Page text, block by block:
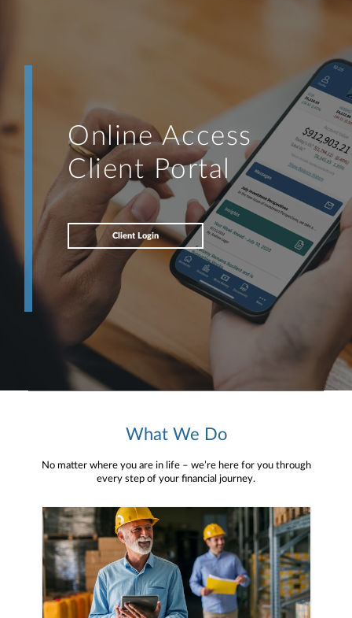
Online Access
Client Portal
Client Login
What We Do
No matter where you are in life – we’re here for you through
every step of your financial journey.